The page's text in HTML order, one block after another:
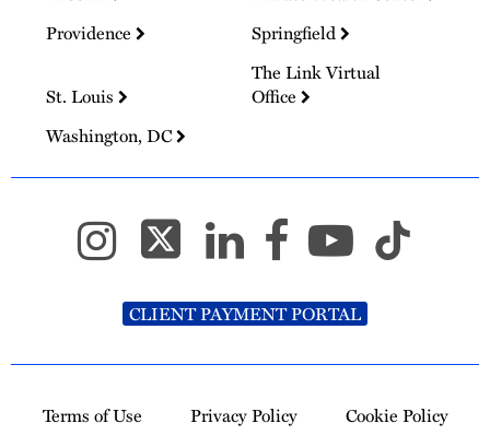
Providence
Springfield
St. Louis
The Link Virtual
Office
Washington, DC
CLIENT PAYMENT PORTAL
Terms of Use Privacy Policy
Cookie Policy